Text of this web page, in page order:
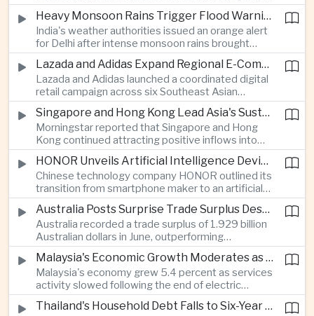
stage match, with a positive result needed to
keep its hopes of reaching the semi-finals alive. Heavy Monsoon Rains Trigger Flood Warnings Across India's Capital Region
India's weather authorities issued an orange alert
for Delhi after intense monsoon rains brought
localized flooding and transport disruption while
providing temporary relief from extreme summer
heat.
Lazada and Adidas Expand Regional E-Commerce Partnership Across Southeast Asia
Lazada and Adidas launched a coordinated digital
retail campaign across six Southeast Asian
markets, highlighting the growing scale and cross-
border integration of the region's e-commerce
ecosystem.
Singapore and Hong Kong Lead Asia's Sustainable Investment Inflows
Morningstar reported that Singapore and Hong
Kong continued attracting positive inflows into
environmental, social and governance investment
funds even as broader regional sustainable fund
flows weakened.
HONOR Unveils Artificial Intelligence Device Strategy at Manila Showcase
Chinese technology company HONOR outlined its
transition from smartphone maker to an artificial
intelligence device company, introducing a new
operating system and expanded software
capabilities to strengthen its global hardware
ecosystem.
Australia Posts Surprise Trade Surplus Despite Regional Export Slowdown
Australia recorded a trade surplus of 1.929 billion
Australian dollars in June, outperforming
expectations and demonstrating continued
resilience in regional commodity exports despite
softer demand elsewhere in Asia.
Malaysia's Economic Growth Moderates as Electric Vehicle Incentives Expire
Malaysia's economy grew 5.4 percent as services
activity slowed following the end of electric
vehicle import duty incentives and businesses
began to feel the effects of higher energy costs Thailand's Household Debt Falls to Six-Year Low as Banks Tighten Lending